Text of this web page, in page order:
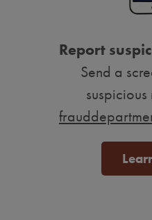
Report
Send a
suspicious